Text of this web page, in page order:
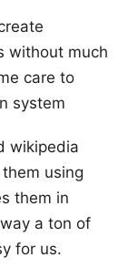
without much
care to
system
wikipedia
using
them in
a ton of
for us.